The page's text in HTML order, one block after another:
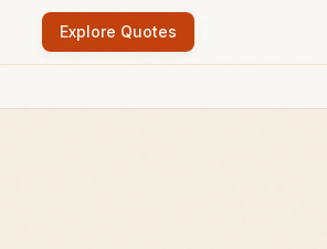
Explore Quotes